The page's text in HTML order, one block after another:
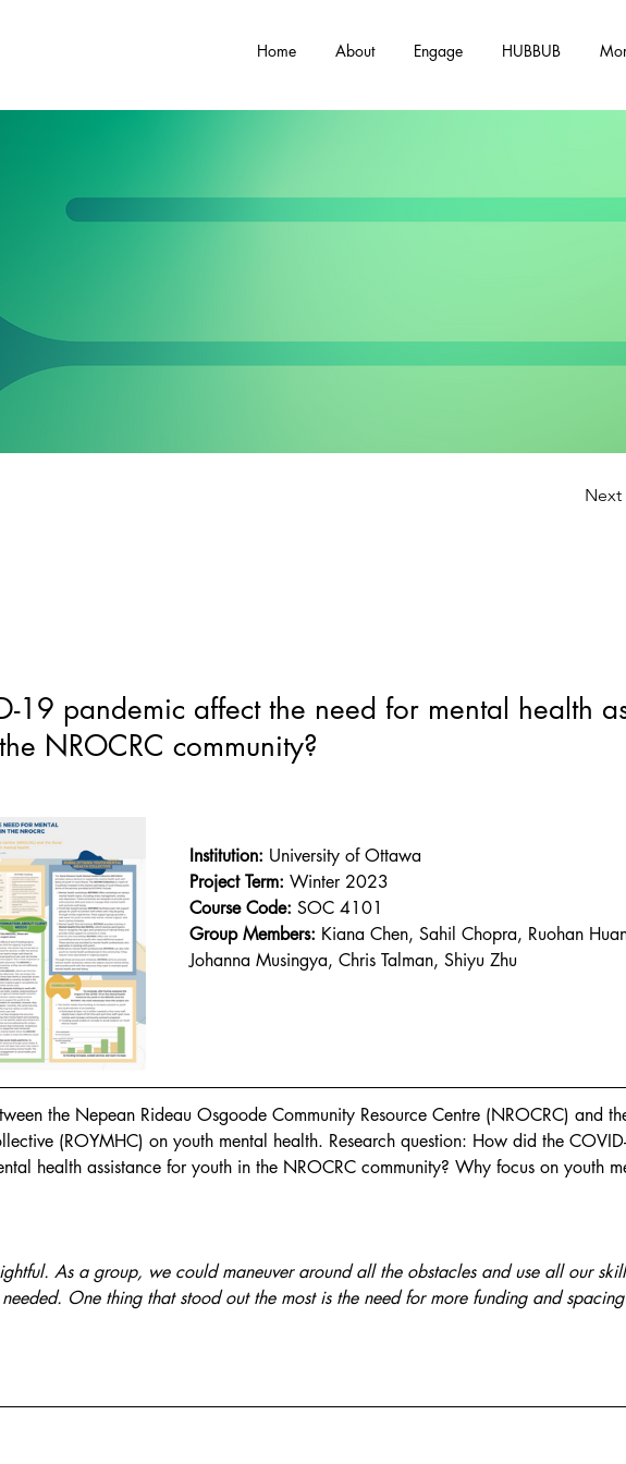
Home About Engage HUBBUB
Next
19 pandemic affect the need for mental health
NROCRC community?
Institution: University of Ottawa
Project Term: Winter 2023
Course Code: SOC 4101
Group Members: Kiana Chen, Sahil Chopra, Ruohan
Johanna Musingya, Chris Talman, Shiyu Zhu
the Nepean Rideau Osgoode Community Resource Centre (NROCRC) and
(ROYMHC) on youth mental health. Research question: How did the
health assistance for youth in the NROCRC community? Why focus on youth
As a group, we could maneuver around all the obstacles and use all our
One thing that stood out the most is the need for more funding and